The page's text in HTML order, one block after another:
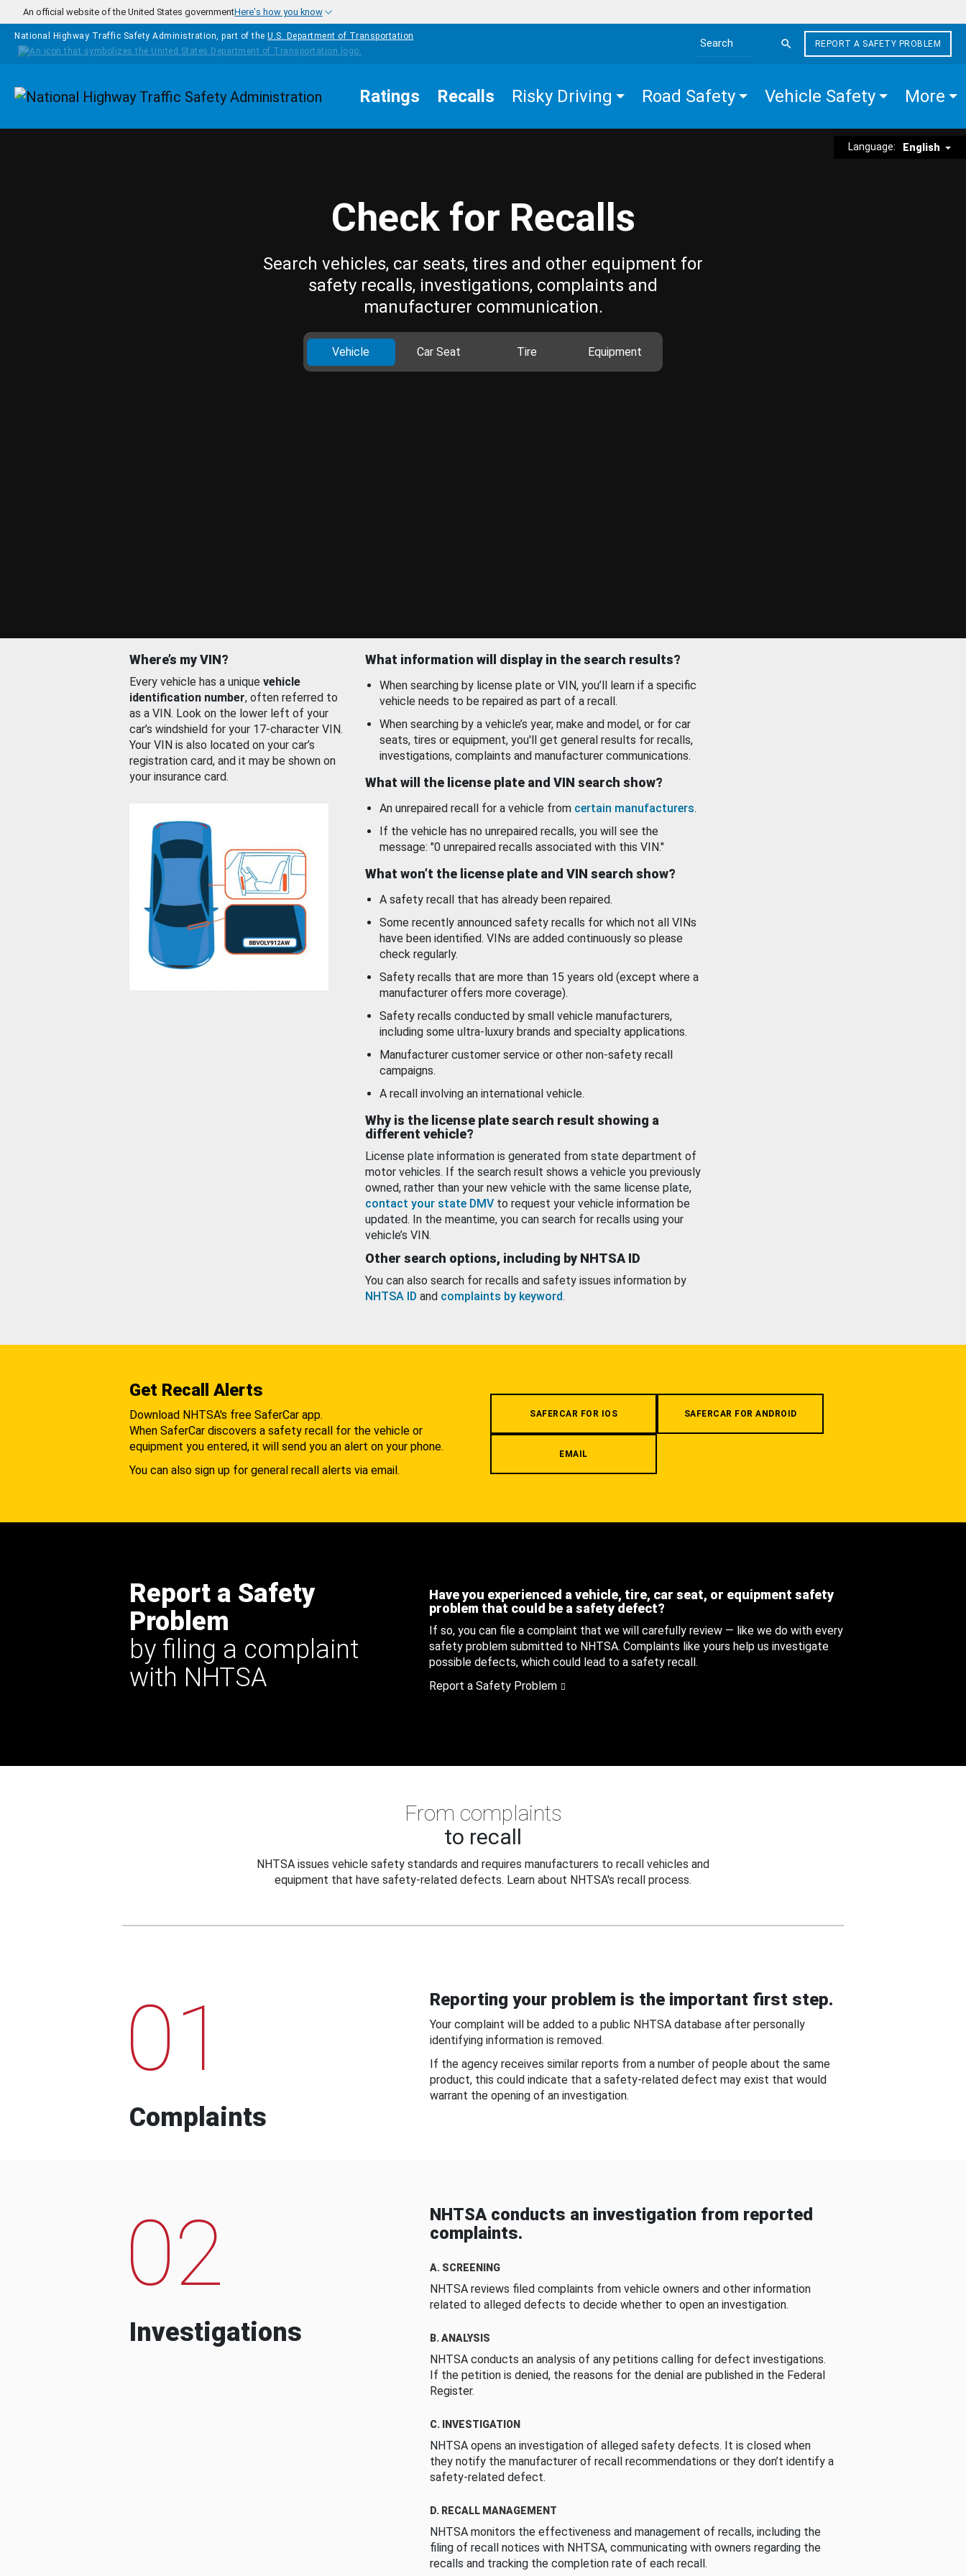
Skip to main content
An official website of the United States governmentHere's how you know
National Highway Traffic Safety Administration, part of the U.S. Department of Transportation
Search the site
REPORT A SAFETY PROBLEM
Homepage Ratings Recalls Risky Driving Road Safety Vehicle Safety More
Language: English
Check for Recalls
Search vehicles, car seats, tires and other equipment for
safety recalls, investigations, complaints and
manufacturer communication.
Vehicle Car Seat Tire Equipment
Where’s my VIN?
Every vehicle has a unique vehicle
identification number, often referred to
as a VIN. Look on the lower left of your
car’s windshield for your 17-character VIN.
Your VIN is also located on your car’s
registration card, and it may be shown on
your insurance card.
What information will display in the search results?
When searching by license plate or VIN, you’ll learn if a specific
vehicle needs to be repaired as part of a recall.
When searching by a vehicle’s year, make and model, or for car
seats, tires or equipment, you'll get general results for recalls,
investigations, complaints and manufacturer communications.
What will the license plate and VIN search show?
An unrepaired recall for a vehicle from certain manufacturers.
If the vehicle has no unrepaired recalls, you will see the
message: "0 unrepaired recalls associated with this VIN."
What won’t the license plate and VIN search show?
A safety recall that has already been repaired.
Some recently announced safety recalls for which not all VINs
have been identified. VINs are added continuously so please
check regularly.
Safety recalls that are more than 15 years old (except where a
manufacturer offers more coverage).
Safety recalls conducted by small vehicle manufacturers,
including some ultra-luxury brands and specialty applications.
Manufacturer customer service or other non-safety recall
campaigns.
A recall involving an international vehicle.
Why is the license plate search result showing a
different vehicle?
License plate information is generated from state department of
motor vehicles. If the search result shows a vehicle you previously
owned, rather than your new vehicle with the same license plate,
contact your state DMV to request your vehicle information be
updated. In the meantime, you can search for recalls using your
vehicle’s VIN.
Other search options, including by NHTSA ID
You can also search for recalls and safety issues information by
NHTSA ID and complaints by keyword.
Get Recall Alerts
Download NHTSA's free SaferCar app.
When SaferCar discovers a safety recall for the vehicle or
equipment you entered, it will send you an alert on your phone.
You can also sign up for general recall alerts via email.
SAFERCAR FOR IOS SAFERCAR FOR ANDROID
EMAIL
Report a Safety
Problem
by filing a complaint
with NHTSA
Have you experienced a vehicle, tire, car seat, or equipment safety
problem that could be a safety defect?
If so, you can file a complaint that we will carefully review — like we do with every
safety problem submitted to NHTSA. Complaints like yours help us investigate
possible defects, which could lead to a safety recall.
Report a Safety Problem
From complaints
to recall
NHTSA issues vehicle safety standards and requires manufacturers to recall vehicles and
equipment that have safety-related defects. Learn about NHTSA's recall process.
01
Complaints
Reporting your problem is the important first step.
Your complaint will be added to a public NHTSA database after personally
identifying information is removed.
If the agency receives similar reports from a number of people about the same
product, this could indicate that a safety-related defect may exist that would
warrant the opening of an investigation.
02
Investigations
NHTSA conducts an investigation from reported
complaints.
A. SCREENING
NHTSA reviews filed complaints from vehicle owners and other information
related to alleged defects to decide whether to open an investigation.
B. ANALYSIS
NHTSA conducts an analysis of any petitions calling for defect investigations.
If the petition is denied, the reasons for the denial are published in the Federal
Register.
C. INVESTIGATION
NHTSA opens an investigation of alleged safety defects. It is closed when
they notify the manufacturer of recall recommendations or they don’t identify a
safety-related defect.
D. RECALL MANAGEMENT
NHTSA monitors the effectiveness and management of recalls, including the
filing of recall notices with NHTSA, communicating with owners regarding the
recalls and tracking the completion rate of each recall.